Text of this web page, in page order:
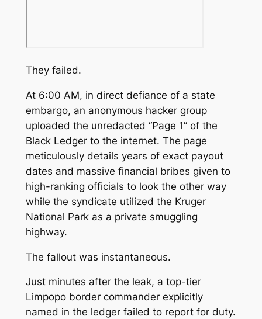
They failed.
At 6:00 AM, in direct defiance of a state
embargo, an anonymous hacker group
uploaded the unredacted “Page 1” of the
Black Ledger to the internet. The page
meticulously details years of exact payout
dates and massive financial bribes given to
high-ranking officials to look the other way
while the syndicate utilized the Kruger
National Park as a private smuggling
highway.
The fallout was instantaneous.
Just minutes after the leak, a top-tier
Limpopo border commander explicitly
named in the ledger failed to report for duty.